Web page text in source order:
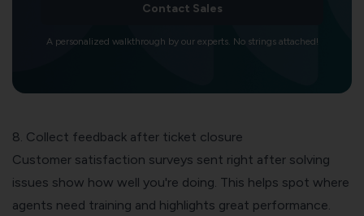
Contact Sales
A personalized walkthrough by our experts. No strings attached!
8. Collect feedback after ticket closure
Customer satisfaction surveys sent right after solving
issues show how well you're doing. This helps spot where
agents need training and highlights great performance.